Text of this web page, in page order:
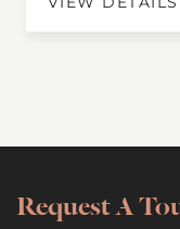
Request A